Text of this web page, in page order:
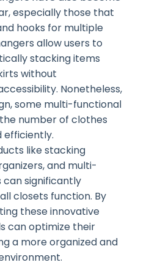
especially those that
hooks for multiple
allow users to
stacking items
without
Nonetheless,
some multi-functional
number of clothes
efficiently.
like stacking
and multi-
significantly
closets function. By
these innovative
can optimize their
a more organized and